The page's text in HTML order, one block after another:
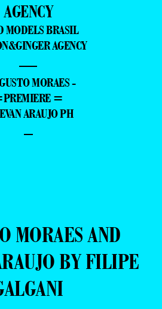
AGENCY
MODELS BRASIL
AGENCY
—
MORAES -
=
ARAUJO PH
–
MORAES AND
BY FILIPE